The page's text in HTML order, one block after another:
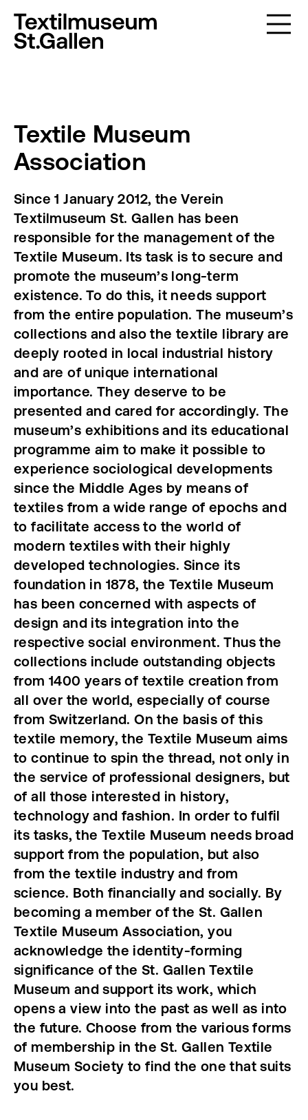
Textile Museum
Association
Since 1 January 2012, the Verein
Textilmuseum St. Gallen has been
responsible for the management of the
Textile Museum. Its task is to secure and
promote the museum’s long-term
existence. To do this, it needs support
from the entire population. The museum’s
collections and also the textile library are
deeply rooted in local industrial history
and are of unique international
importance. They deserve to be
presented and cared for accordingly. The
museum’s exhibitions and its educational
programme aim to make it possible to
experience sociological developments
since the Middle Ages by means of
textiles from a wide range of epochs and
to facilitate access to the world of
modern textiles with their highly
developed technologies. Since its
foundation in 1878, the Textile Museum
has been concerned with aspects of
design and its integration into the
respective social environment. Thus the
collections include outstanding objects
from 1400 years of textile creation from
all over the world, especially of course
from Switzerland. On the basis of this
textile memory, the Textile Museum aims
to continue to spin the thread, not only in
the service of professional designers, but
of all those interested in history,
technology and fashion. In order to fulfil
its tasks, the Textile Museum needs broad
support from the population, but also
from the textile industry and from
science. Both financially and socially. By
becoming a member of the St. Gallen
Textile Museum Association, you
acknowledge the identity-forming
significance of the St. Gallen Textile
Museum and support its work, which
opens a view into the past as well as into
the future. Choose from the various forms
of membership in the St. Gallen Textile
Museum Society to find the one that suits
you best.